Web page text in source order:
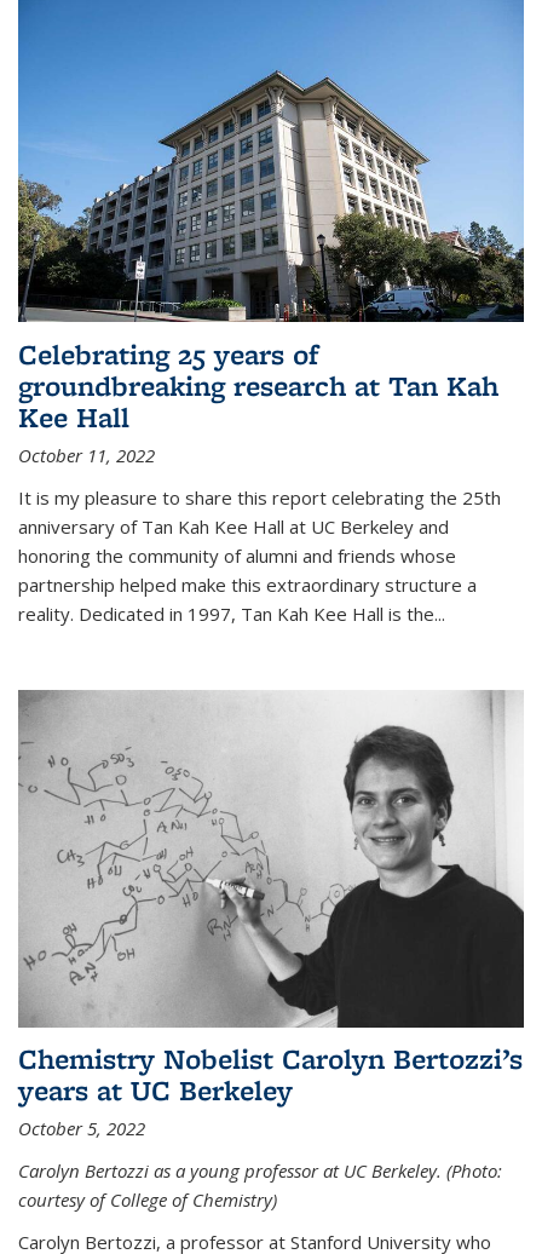
Celebrating 25 years of
groundbreaking research at Tan Kah
Kee Hall
October 11, 2022
It is my pleasure to share this report celebrating the 25th
anniversary of Tan Kah Kee Hall at UC Berkeley and
honoring the community of alumni and friends whose
partnership helped make this extraordinary structure a
reality. Dedicated in 1997, Tan Kah Kee Hall is the...
Chemistry Nobelist Carolyn Bertozzi’s
years at UC Berkeley
October 5, 2022
Carolyn Bertozzi as a young professor at UC Berkeley. (Photo:
courtesy of College of Chemistry)
Carolyn Bertozzi, a professor at Stanford University who